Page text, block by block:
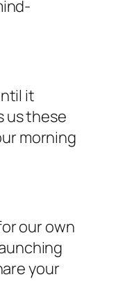
it
us these
morning
our own
your